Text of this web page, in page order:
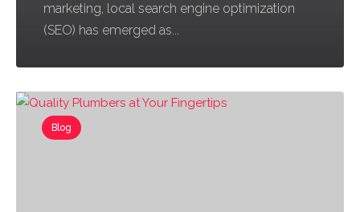
marketing, local search engine optimization
(SEO) has emerged as...
Blog